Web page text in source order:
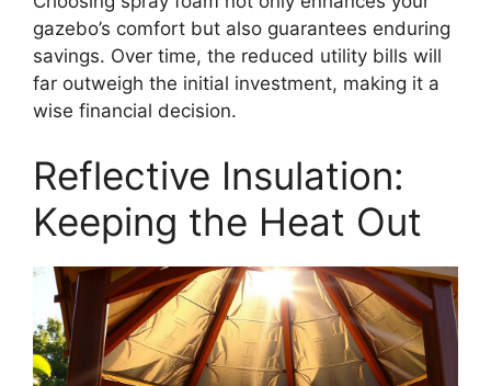
gazebo’s comfort but also guarantees enduring
savings. Over time, the reduced utility bills will
far outweigh the initial investment, making it a
wise financial decision.
Reflective Insulation:
Keeping the Heat Out